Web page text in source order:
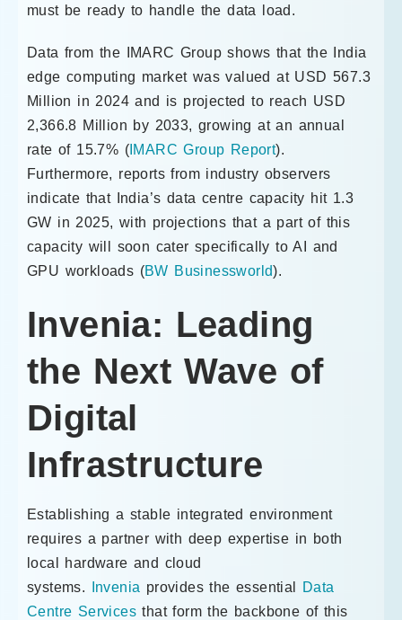
must be ready to handle the data load.
Data from the IMARC Group shows that the India
edge computing market was valued at USD 567.3
Million in 2024 and is projected to reach USD
2,366.8 Million by 2033, growing at an annual
rate of 15.7% ( IMARC Group Report).
Furthermore, reports from industry observers
indicate that India’s data centre capacity hit 1.3
GW in 2025, with projections that a part of this
capacity will soon cater specifically to AI and
GPU workloads (BW Businessworld).
Invenia: Leading
the Next Wave of
Digital
Infrastructure
Establishing a stable integrated environment
requires a partner with deep expertise in both
local hardware and cloud
systems.
Invenia provides the essential
Data
Centre Services that form the backbone of this